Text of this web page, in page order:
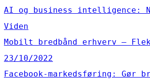
AI og business intelligence:
Viden
Mobilt bredbånd erhverv –
23/10/2022
Facebook-markedsføring: Gør